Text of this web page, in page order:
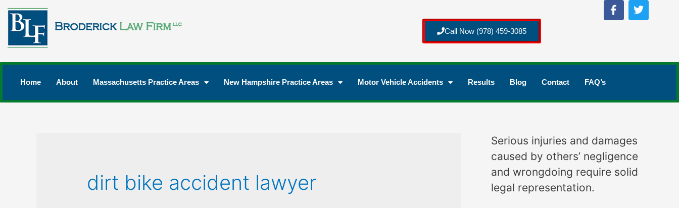
Call Now (978) 459-3085
Home About Massachusetts Practice Areas New Hampshire Practice Areas Motor Vehicle Accidents Results Blog Contact FAQ’s
dirt bike accident lawyer
Serious injuries and damages
caused by others’ negligence
and wrongdoing require solid
legal representation.